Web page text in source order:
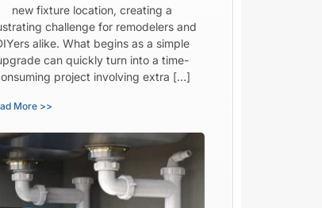
new fixture location, creating a
challenge for remodelers and
alike. What begins as a simple
can quickly turn into a time-
project involving extra […]
More >>